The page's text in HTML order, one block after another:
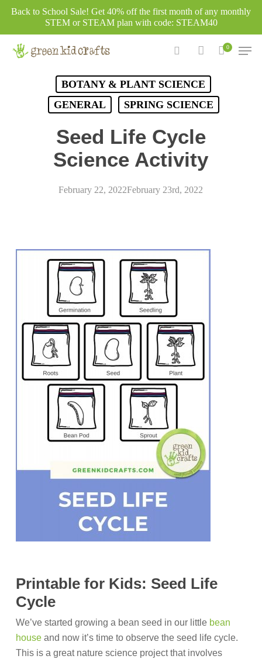
Skip
main
content
Back to School Sale! Get 40% off the first month of any monthly
STEM or STEAM plan with code: STEAM40
0 Menu
BOTANY & PLANT SCIENCE
GENERAL
SPRING SCIENCE
Seed Life Cycle
Science Activity
February 22, 2022February 23rd, 2022
Printable for Kids: Seed Life
Cycle
We’ve started growing a bean seed in our little bean
houseand now it’s time to observe the seed life cycle.
This is a great nature science project that involves